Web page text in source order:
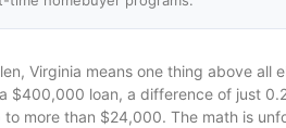
Virginia means one thing above all
$400,000 loan, a difference of just
more than $24,000. The math is